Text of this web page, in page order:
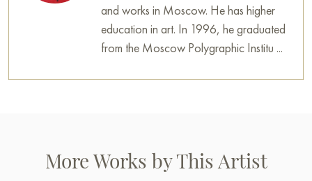
and works in Moscow. He has higher
education in art. In 1996, he graduated
from the Moscow Polygraphic Institu ...
More Works by This Artist